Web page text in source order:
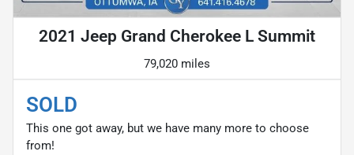
2021 Jeep Grand Cherokee L Summit
79,020 miles
SOLD
This one got away, but we have many more to choose
from!